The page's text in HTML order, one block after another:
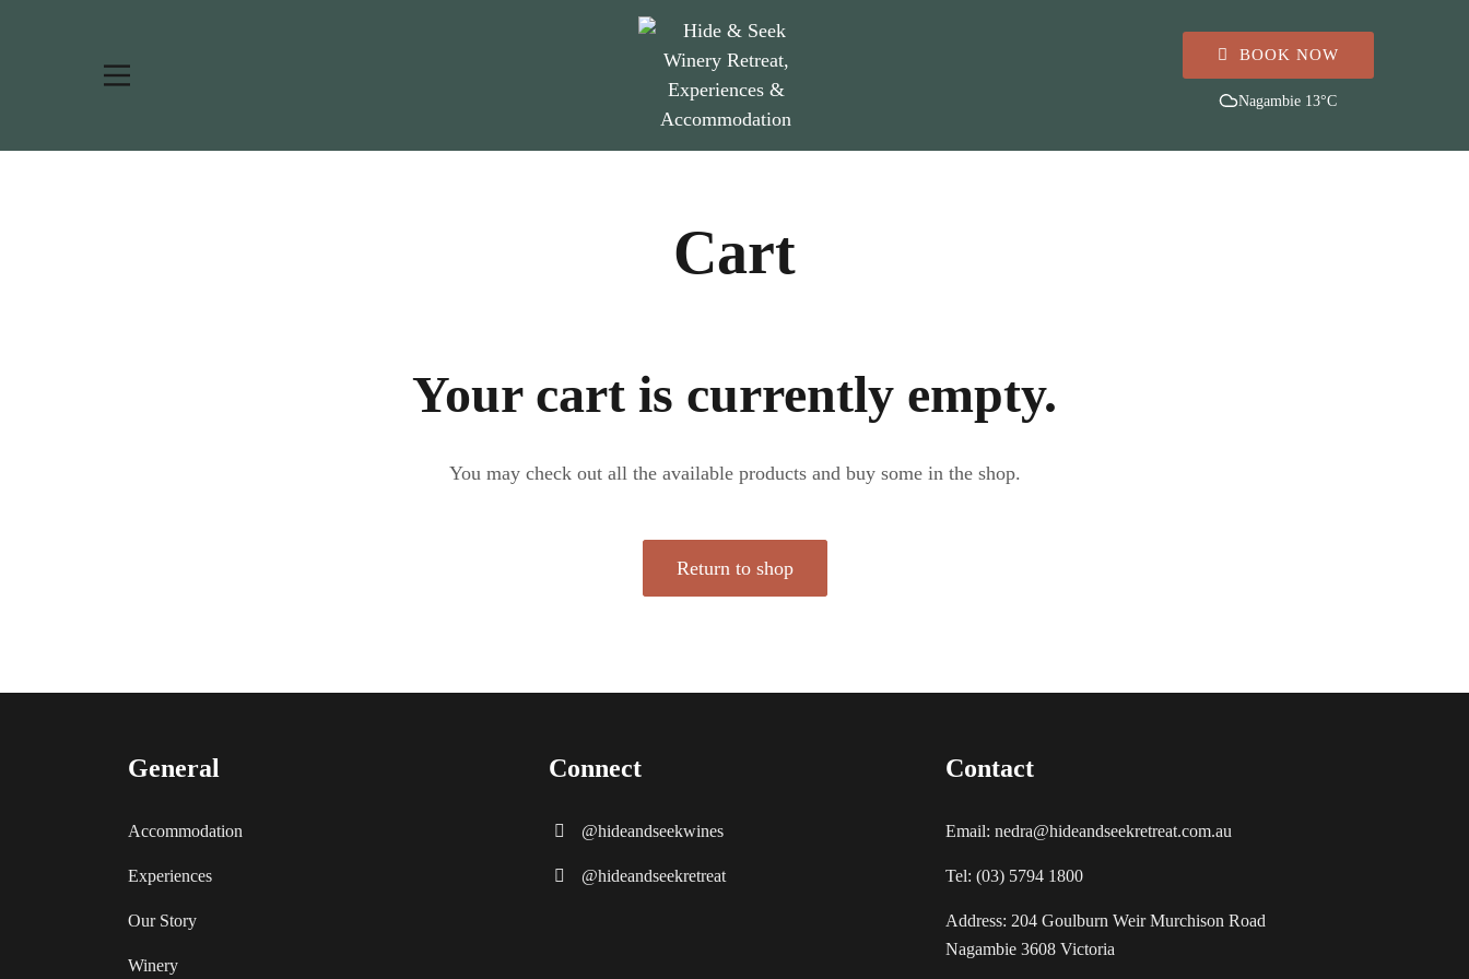
BOOK NOW
Nagambie 13°C
Cart
Your cart is currently empty.
You may check out all the available products and buy some in the shop.
Return to shop
General
Accommodation
Experiences
Our Story
Winery
Connect
@hideandseekwines
@hideandseekretreat
Contact
Email: nedra@hideandseekretreat.com.au
Tel: (03) 5794 1800
Address: 204 Goulburn Weir Murchison Road
Nagambie 3608 Victoria